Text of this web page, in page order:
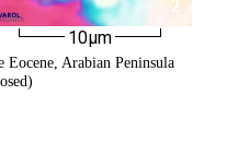
2
10µm
Eocene, Arabian Peninsula